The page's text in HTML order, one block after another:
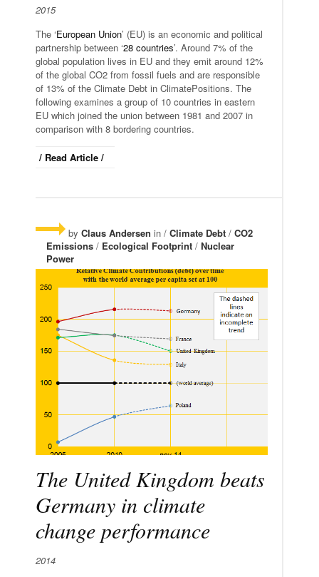
2015
The ‘European Union’ (EU) is an economic and political
partnership between ‘28 countries’. Around 7% of the
global population lives in EU and they emit around 12%
of the global CO2 from fossil fuels and are responsible
of 13% of the Climate Debt in ClimatePositions. The
following examines a group of 10 countries in eastern
EU which joined the union between 1981 and 2007 in
comparison with 8 bordering countries.
/ Read Article /
by Claus Andersen in / Climate Debt / CO2
Emissions / Ecological Footprint / Nuclear
Power
The United Kingdom beats
Germany in climate
change performance
2014